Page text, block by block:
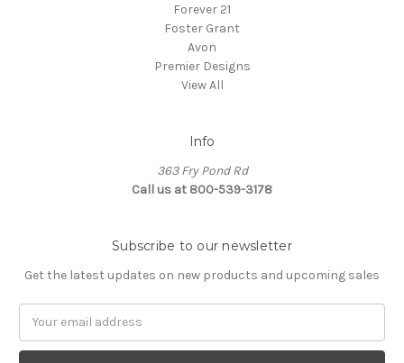
Forever 21
Foster Grant
Avon
Premier Designs
View All
Info
363 Fry Pond Rd
Call us at 800-539-3178
Subscribe to our newsletter
Get the latest updates on new products and upcoming sales